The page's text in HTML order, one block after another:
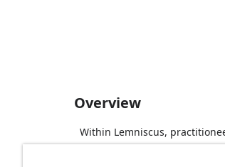
Overview
Within Lemniscus,